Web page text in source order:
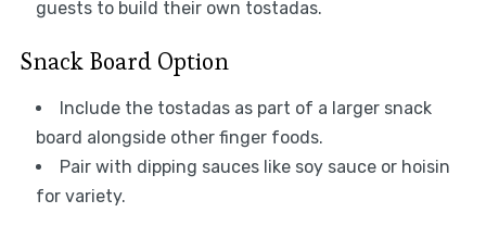
guests to build their own tostadas.
Snack Board Option
Include the tostadas as part of a larger snack
board alongside other finger foods.
Pair with dipping sauces like soy sauce or hoisin
for variety.